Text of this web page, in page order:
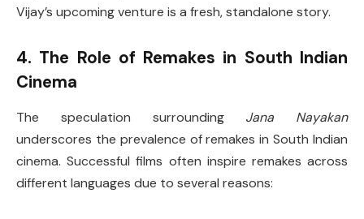
Vijay’s upcoming venture is a fresh, standalone story.
4. The Role of Remakes in South Indian
Cinema
The speculation surrounding Jana Nayakan
underscores the prevalence of remakes in South Indian
cinema. Successful films often inspire remakes across
different languages due to several reasons: